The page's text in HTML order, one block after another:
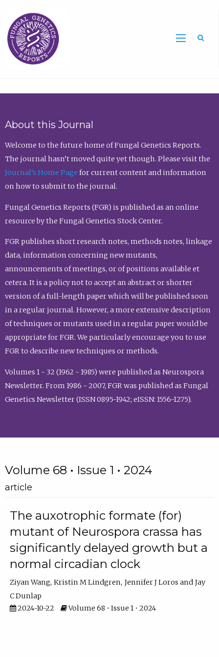
About this Journal
Welcome to the future home of Fungal Genetics Reports.
The journal hasn’t moved quite yet though. Please visit the
Journal’s Home Page for current content and information
on how to submit to the journal.
Fungal Genetics Reports (FGR) is published as an online
resource by the Fungal Genetics Stock Center.
FGR publishes short research notes, methods notes, linkage
data, information concerning new mutants,
announcements of meetings, or of positions available et
cetera. It is a policy not to accept an abstract or shorter
version of a full-length paper which will be published soon
in a regular journal. However, a more extensive description
of techniques or mutants used in a regular paper would be
appropriate for FGR. We particularly encourage you to use
FGR to describe new techniques or methods.
Volumes 1 - 32 (1962 - 1985) were published as Neurospora
Newsletter. From 1986 - 2007, FGR was published as Fungal
Genetics Newsletter (ISSN 0895-1942; eISSN: 1556-1275).
Volume 68 • Issue 1 • 2024
article
The auxotrophic formate (for)
mutant of Neurospora crassa has
significantly delayed growth but a
normal circadian clock
Ziyan Wang Kristin M Lindgren Jennifer J Loros
Jay
C Dunlap
2024-10-22
Volume 68 • Issue 1 • 2024